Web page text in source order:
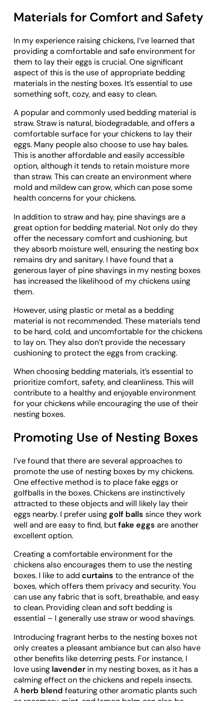
Materials for Comfort and Safety
In my experience raising chickens, I’ve learned that
providing a comfortable and safe environment for
them to lay their eggs is crucial. One significant
aspect of this is the use of appropriate bedding
materials in the nesting boxes. It’s essential to use
something soft, cozy, and easy to clean.
A popular and commonly used bedding material is
straw. Straw is natural, biodegradable, and offers a
comfortable surface for your chickens to lay their
eggs. Many people also choose to use hay bales.
This is another affordable and easily accessible
option, although it tends to retain moisture more
than straw. This can create an environment where
mold and mildew can grow, which can pose some
health concerns for your chickens.
In addition to straw and hay, pine shavings are a
great option for bedding material. Not only do they
offer the necessary comfort and cushioning, but
they absorb moisture well, ensuring the nesting box
remains dry and sanitary. I have found that a
generous layer of pine shavings in my nesting boxes
has increased the likelihood of my chickens using
them.
However, using plastic or metal as a bedding
material is not recommended. These materials tend
to be hard, cold, and uncomfortable for the chickens
to lay on. They also don’t provide the necessary
cushioning to protect the eggs from cracking.
When choosing bedding materials, it’s essential to
prioritize comfort, safety, and cleanliness. This will
contribute to a healthy and enjoyable environment
for your chickens while encouraging the use of their
nesting boxes.
Promoting Use of Nesting Boxes
I’ve found that there are several approaches to
promote the use of nesting boxes by my chickens.
One effective method is to place fake eggs or
golfballs in the boxes. Chickens are instinctively
attracted to these objects and will likely lay their
eggs nearby. I prefer usinggolf balls since they work
well and are easy to find, butfake eggs are another
excellent option.
Creating a comfortable environment for the
chickens also encourages them to use the nesting
boxes. I like to addcurtains to the entrance of the
boxes, which offers them privacy and security. You
can use any fabric that is soft, breathable, and easy
to clean. Providing clean and soft bedding is
essential – I generally use straw or wood shavings.
Introducing fragrant herbs to the nesting boxes not
only creates a pleasant ambiance but can also have
other benefits like deterring pests. For instance, I
love using lavender in my nesting boxes, as it has a
calming effect on the chickens and repels insects.
A herb blend featuring other aromatic plants such